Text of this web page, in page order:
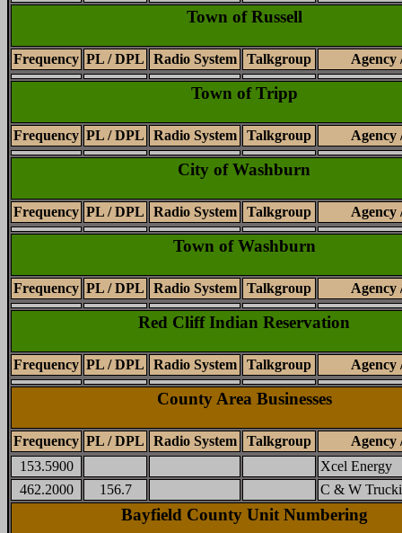
Town of Russell
Frequency PL / DPL Radio System Talkgroup Agency
Town of Tripp
Frequency PL / DPL Radio System Talkgroup Agency
City of Washburn
Frequency PL / DPL Radio System Talkgroup Agency
Town of Washburn
Frequency PL / DPL Radio System Talkgroup Agency
Red Cliff Indian Reservation
Frequency PL / DPL Radio System Talkgroup Agency
County Area Businesses
Frequency PL / DPL Radio System Talkgroup
Agency
153.5900
Xcel Energy
462.2000
156.7 C & W
Bayfield County Unit Numbering